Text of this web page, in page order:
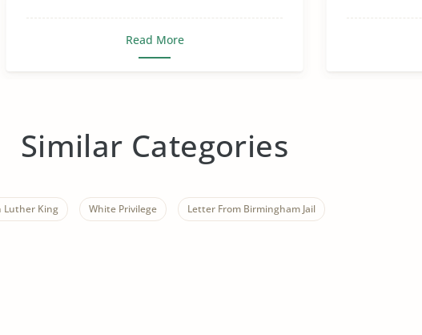
Read More
Similar Categories
Luther King White Privilege Letter From Birmingham Jail